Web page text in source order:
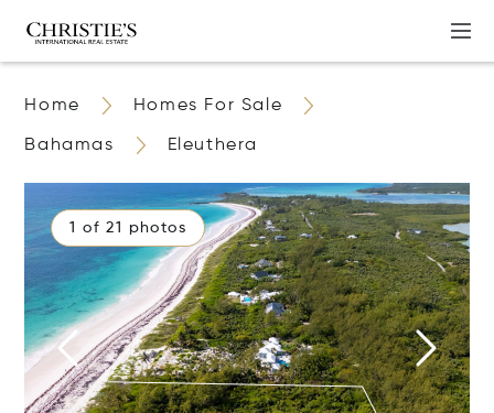
Home Homes For Sale
Bahamas Eleuthera
1 of 21 photos